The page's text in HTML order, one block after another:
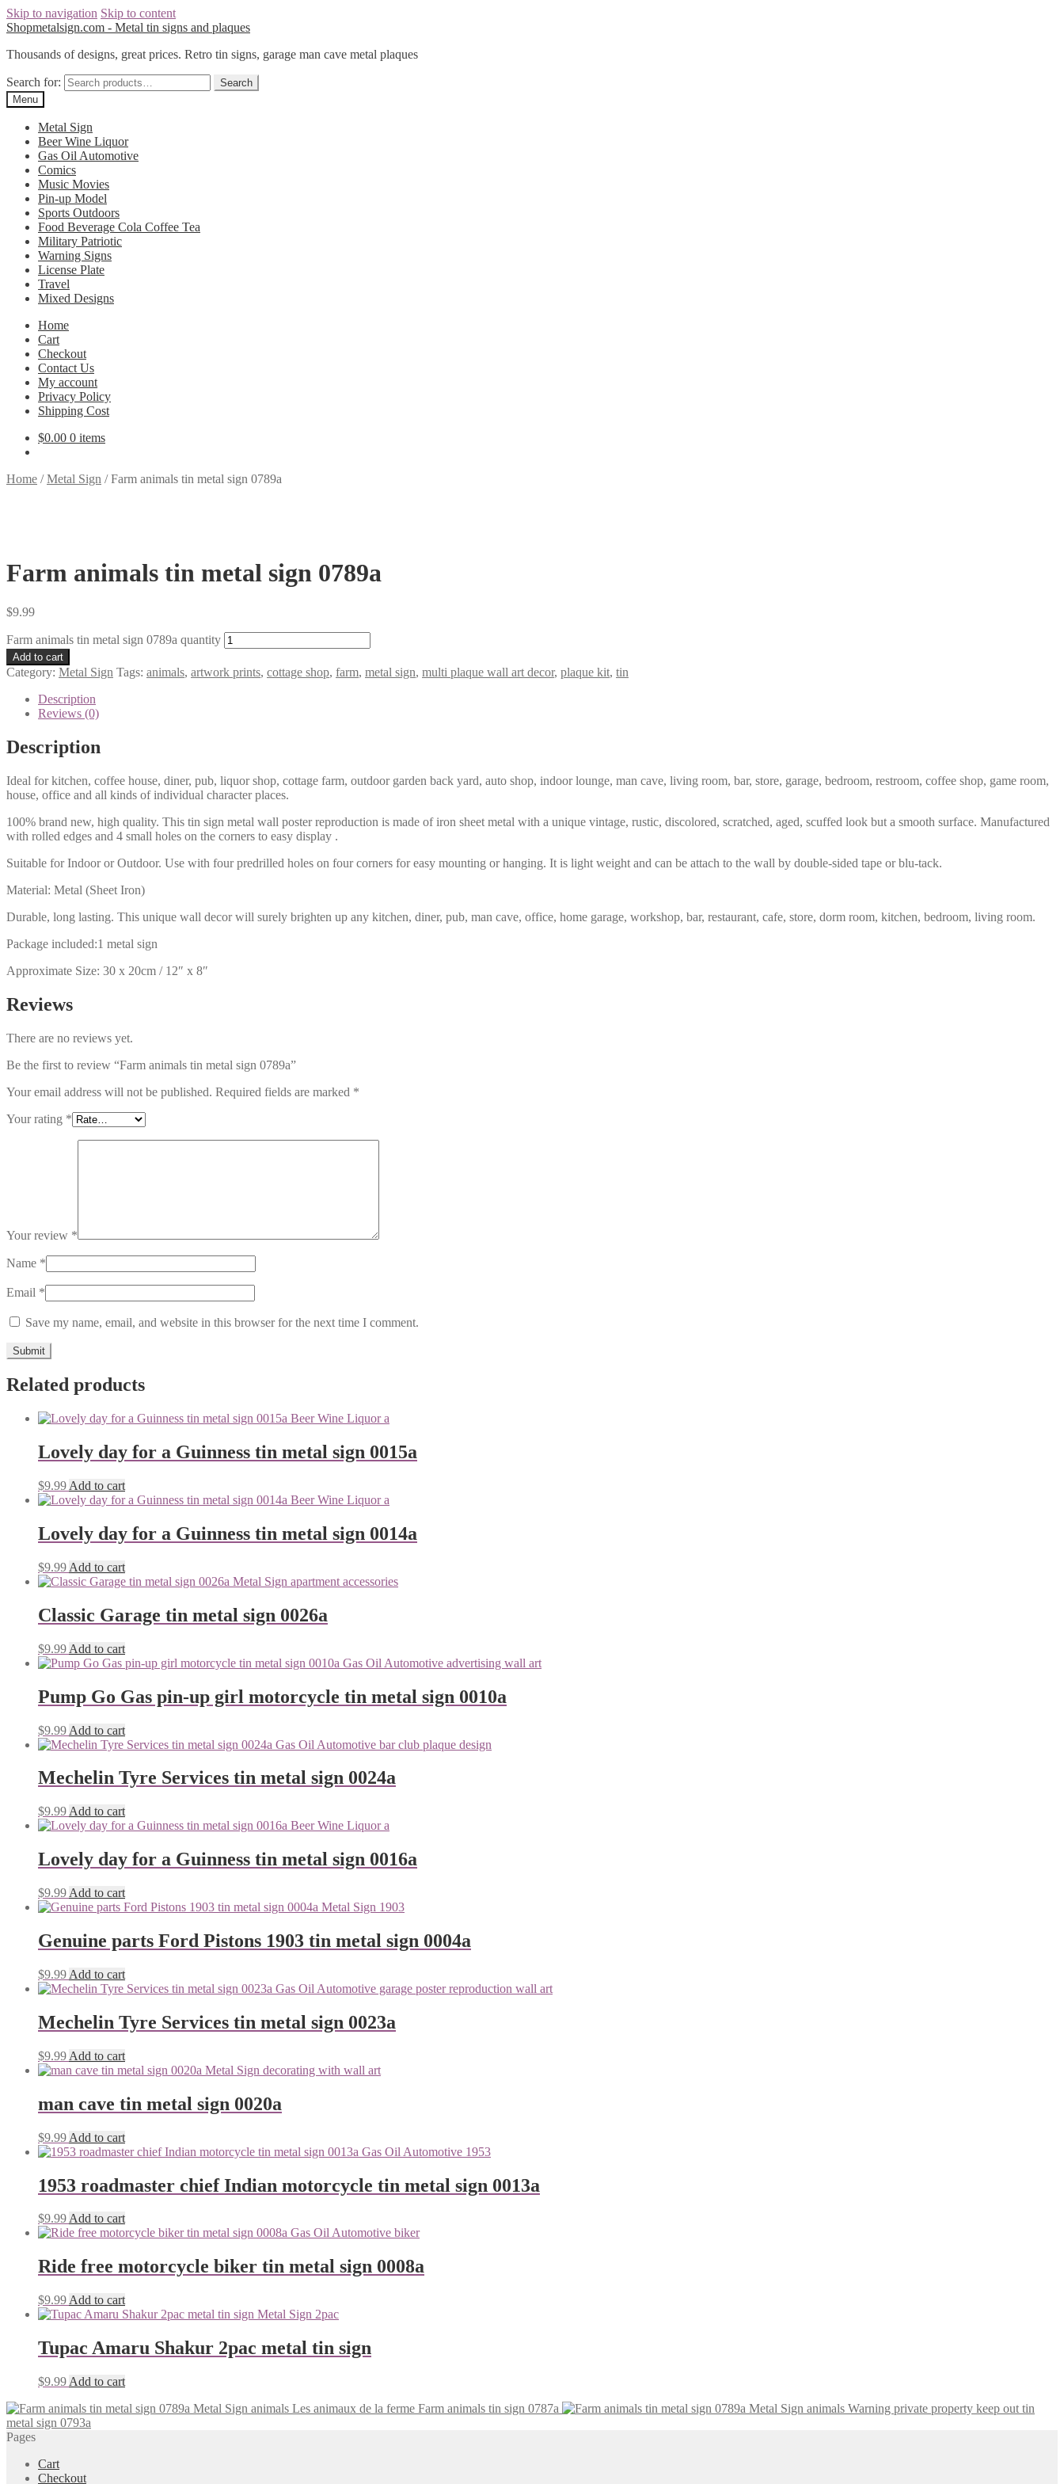
Skip to navigation Skip to content
Shopmetalsign.com - Metal tin signs and plaques
Thousands of designs, great prices. Retro tin signs, garage man cave metal plaques
Search for:
Search
Menu
Metal Sign
Beer Wine Liquor
Gas Oil Automotive
Comics
Music Movies
Pin-up Model
Sports Outdoors
Food Beverage Cola Coffee Tea
Military Patriotic
Warning Signs
License Plate
Travel
Mixed Designs
Home
Cart
Checkout
Contact Us
My account
Privacy Policy
Shipping Cost
$0.00 0 items
Home /Metal Sign /Farm animals tin metal sign 0789a
Farm animals tin metal sign 0789a
$9.99
Farm animals tin metal sign 0789a quantity
Add to cart
Category: Metal Sign Tags: animals, artwork prints, cottage shop, farm, metal sign, multi plaque wall art decor, plaque kit, tin
Description
Reviews (0)
Description
Ideal for kitchen, coffee house, diner, pub, liquor shop, cottage farm, outdoor garden back yard, auto shop, indoor lounge, man cave, living room, bar, store, garage, bedroom, restroom, coffee shop, game room,
house, office and all kinds of individual character places.
100% brand new, high quality. This tin sign metal wall poster reproduction is made of iron sheet metal with a unique vintage, rustic, discolored, scratched, aged, scuffed look but a smooth surface. Manufactured
with rolled edges and 4 small holes on the corners to easy display .
Suitable for Indoor or Outdoor. Use with four predrilled holes on four corners for easy mounting or hanging. It is light weight and can be attach to the wall by double-sided tape or blu-tack.
Material: Metal (Sheet Iron)
Durable, long lasting. This unique wall decor will surely brighten up any kitchen, diner, pub, man cave, office, home garage, workshop, bar, restaurant, cafe, store, dorm room, kitchen, bedroom, living room.
Package included:1 metal sign
Approximate Size: 30 x 20cm / 12″ x 8″
Reviews
There are no reviews yet.
Be the first to review “Farm animals tin metal sign 0789a”
Your email address will not be published. Required fields are marked *
Your rating *
Your review *
Name *
Email *
Save my name, email, and website in this browser for the next time I comment.
Related products
Lovely day for a Guinness tin metal sign 0015a
$9.99 Add to cart
Lovely day for a Guinness tin metal sign 0014a
$9.99 Add to cart
Classic Garage tin metal sign 0026a
$9.99 Add to cart
Pump Go Gas pin-up girl motorcycle tin metal sign 0010a
$9.99 Add to cart
Mechelin Tyre Services tin metal sign 0024a
$9.99 Add to cart
Lovely day for a Guinness tin metal sign 0016a
$9.99 Add to cart
Genuine parts Ford Pistons 1903 tin metal sign 0004a
$9.99 Add to cart
Mechelin Tyre Services tin metal sign 0023a
$9.99 Add to cart
man cave tin metal sign 0020a
$9.99 Add to cart
1953 roadmaster chief Indian motorcycle tin metal sign 0013a
$9.99Add to cart
Ride free motorcycle biker tin metal sign 0008a
$9.99 Add to cart
Tupac Amaru Shakur 2pac metal tin sign
$9.99 Add to cart
Les animaux de la ferme Farm animals tin sign 0787a
Warning private property keep out tin
metal sign 0793a
Pages
Cart
Checkout